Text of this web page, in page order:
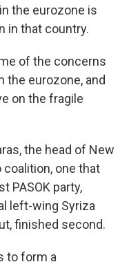
the eurozone is
in that country.
of the concerns
the eurozone, and
on the fragile
the head of New
coalition, one that
PASOK party,
left-wing Syriza
finished second.
to form a